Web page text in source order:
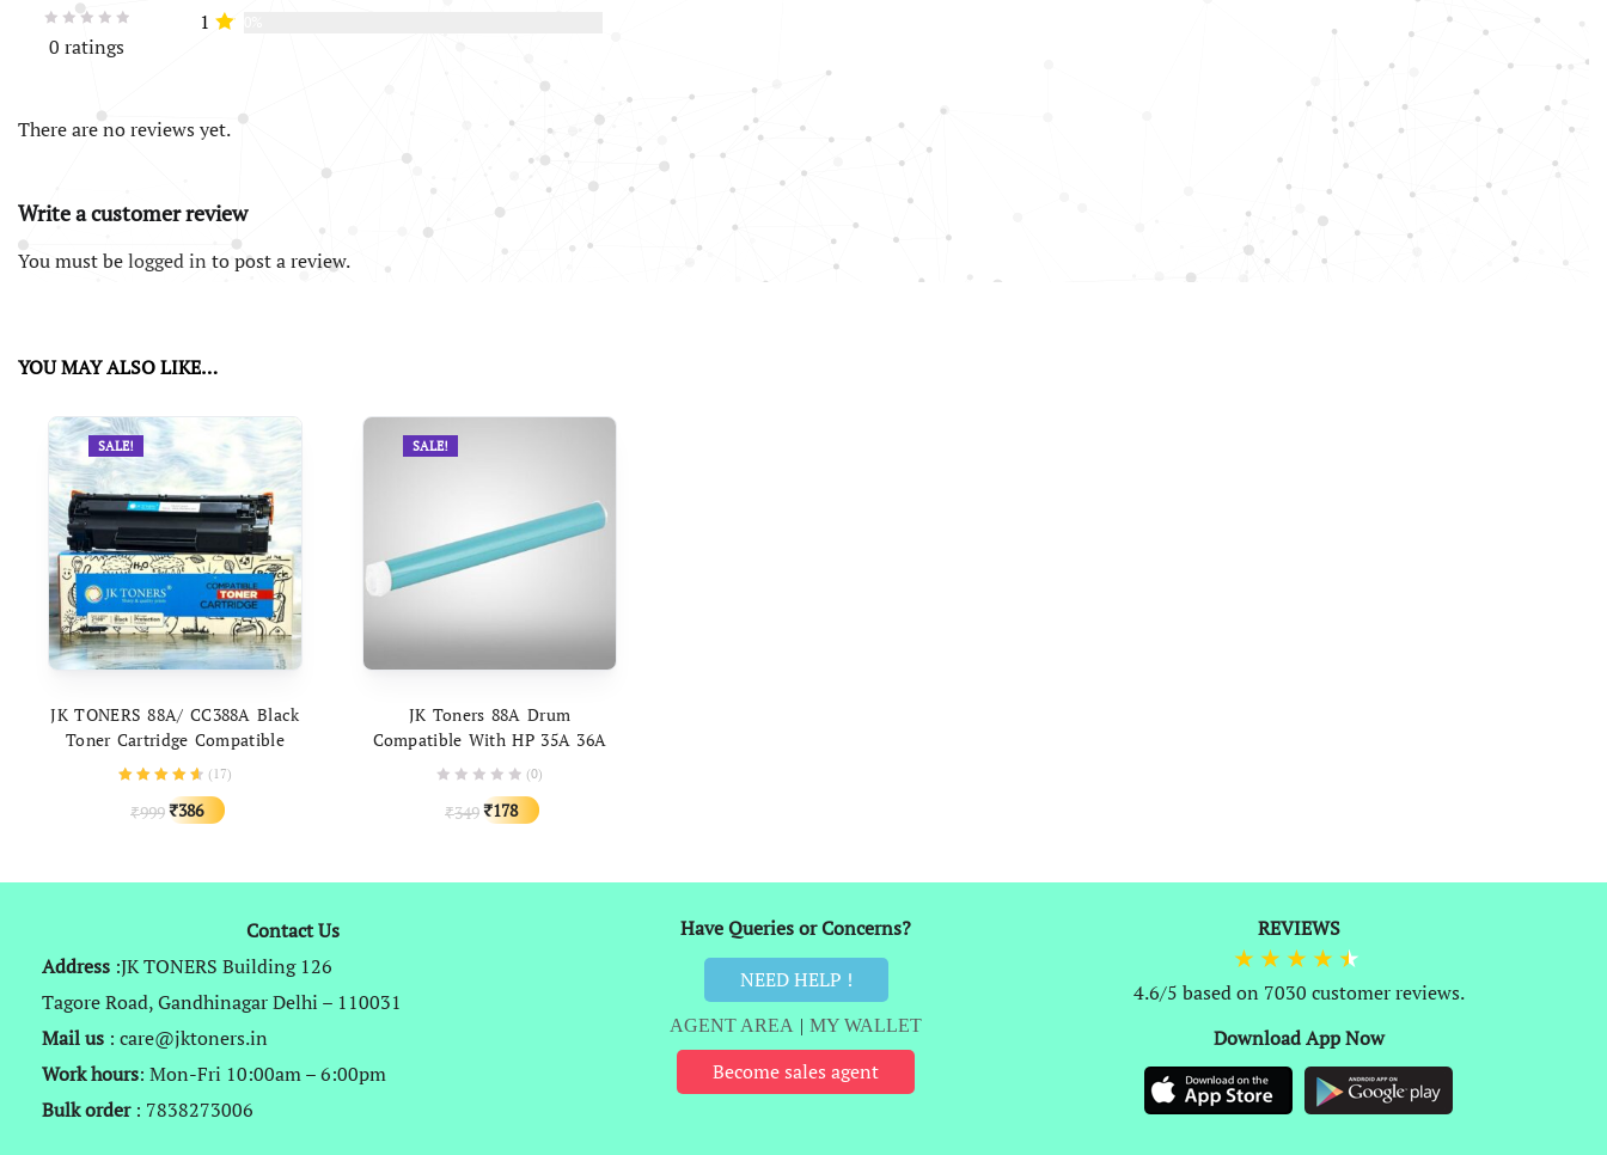
0 ratings
1
There are no reviews yet.
Write a customer review
You must belogged in to post a review.
YOU MAY ALSO LIKE…
SALE!
JK TONERS 88A/ CC388A Black
Toner Cartridge Compatible
With HP P1007 P1008 Pro P1106
( 17)
₹999Original
₹386
Current
SALE!
JK Toners 88A Drum
Compatible With HP 35A 36A
78A 83A 88A 85A & Canon 328
(0)
₹349Original
₹178
Current
Contact Us
Address :JK TONERS Building 126
Tagore Road, Gandhinagar Delhi – 110031
Mail us : care@jktoners.in
Work hours: Mon-Fri 10:00am – 6:00pm
Bulk order: 7838273006
Have Queries or Concerns?
NEED HELP !
AGENT AREA | MY WALLET
Become sales agent
REVIEWS
4.6/5 based on 7030 customer reviews.
Download App Now
0